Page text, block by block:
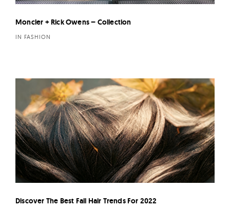
Moncler + Rick Owens – Collection
IN FASHION
Discover The Best Fall Hair Trends For 2022